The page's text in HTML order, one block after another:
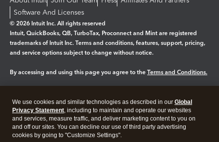
Software And Licenses
© 2026 Intuit Inc. All rights reserved
Intuit, QuickBooks, QB, TurboTax, Proconnect and Mint are registered
trademarks of Intuit Inc. Terms and conditions, features, support, pricing,
and service options subject to change without notice.
By accessing and using this page you agree to the Terms and Conditions.
Legal Privacy Security
We use cookies and similar technologies as described in our Global
Privacy Statement, including to maintain and operate our websites
and services, measure traffic, and deliver marketing content to you on
and off our sites. You can decline our use of third party advertising
cookies by going to "Customize Settings".